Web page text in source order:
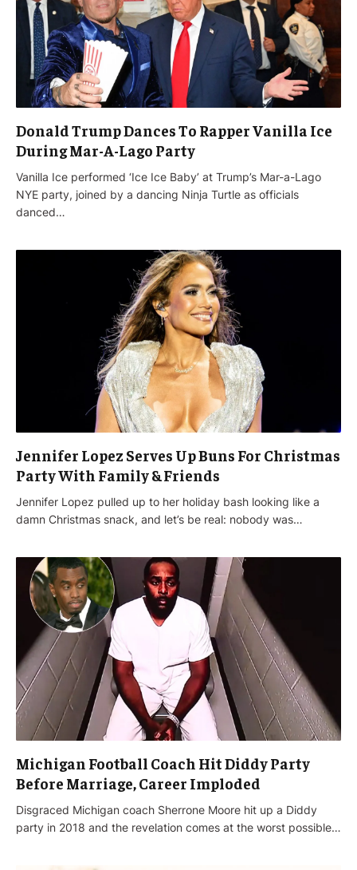
Donald Trump Dances To Rapper Vanilla Ice
During Mar-A-Lago Party
Vanilla Ice performed ‘Ice Ice Baby’ at Trump’s Mar-a-Lago
NYE party, joined by a dancing Ninja Turtle as officials
danced…
Jennifer Lopez Serves Up Buns For Christmas
Party With Family & Friends
Jennifer Lopez pulled up to her holiday bash looking like a
damn Christmas snack, and let’s be real: nobody was…
Michigan Football Coach Hit Diddy Party
Before Marriage, Career Imploded
Disgraced Michigan coach Sherrone Moore hit up a Diddy
party in 2018 and the revelation comes at the worst possible…